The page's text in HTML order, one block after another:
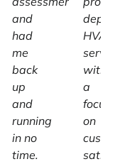
and
had
me
back
up
and
running
in no
time.
HVAC
services
with
a
focus
on
customer